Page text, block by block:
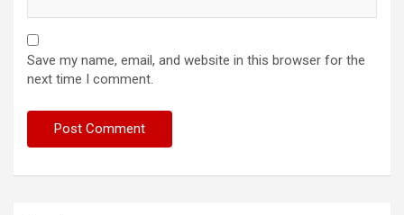
Save my name, email, and website in this browser for the
next time I comment.